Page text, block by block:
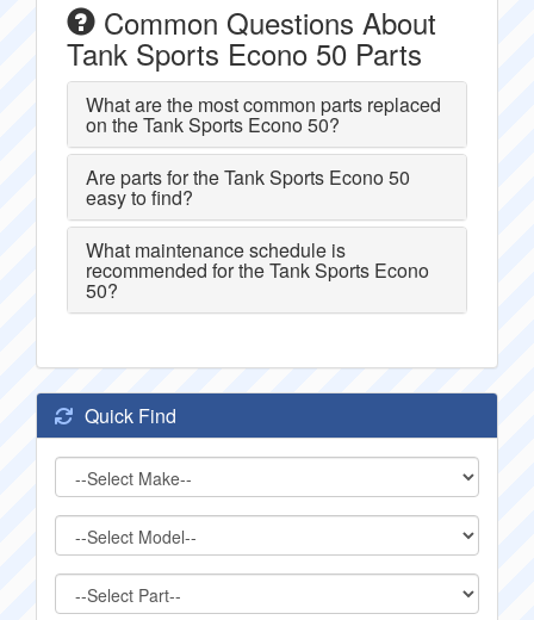
Common Questions About
Tank Sports Econo 50 Parts
What are the most common parts replaced
on the Tank Sports Econo 50?
Are parts for the Tank Sports Econo 50
easy to find?
What maintenance schedule is
recommended for the Tank Sports Econo
50?
Quick Find